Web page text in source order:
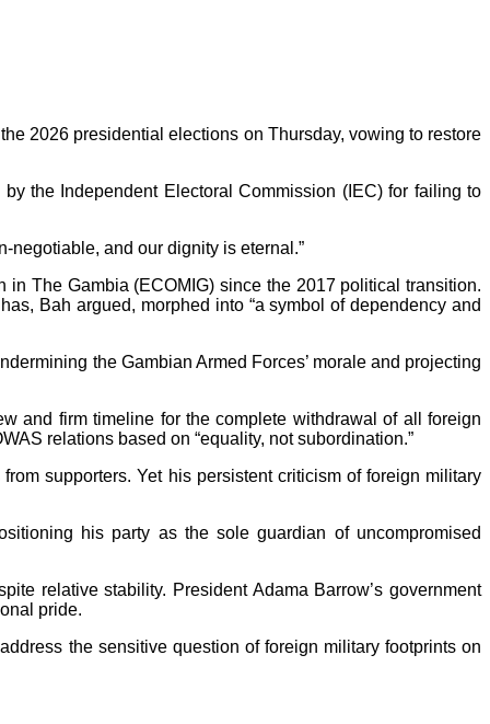
2026 presidential elections on Thursday, vowing to restore
the Independent Electoral Commission (IEC) for failing to
negotiable, and our dignity is eternal.”
The Gambia (ECOMIG) since the 2017 political transition.
Bah argued, morphed into “a symbol of dependency and
the Gambian Armed Forces’ morale and projecting
and firm timeline for the complete withdrawal of all foreign
relations based on “equality, not subordination.”
supporters. Yet his persistent criticism of foreign military
his party as the sole guardian of uncompromised
relative stability. President Adama Barrow’s government
pride.
the sensitive question of foreign military footprints on